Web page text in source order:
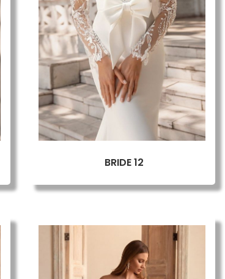
BRIDE 12